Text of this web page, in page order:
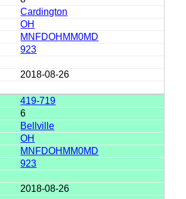
Cardington
OH
MNFDOHMM0MD
923
2018-08-26
419-719
6
Bellville
OH
MNFDOHMM0MD
923
2018-08-26